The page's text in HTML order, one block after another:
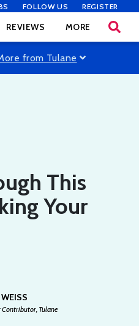
FOLLOW US REGISTER
REVIEWS MORE
from Tulane
This
Your
Contributor, Tulane